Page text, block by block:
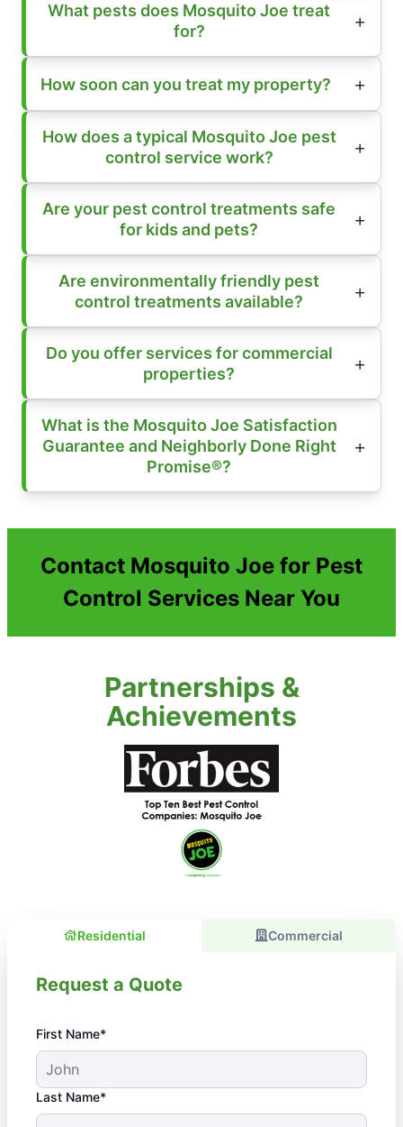
What pests does Mosquito Joe treat
for?
How soon can you treat my property?
How does a typical Mosquito Joe pest
control service work?
Are your pest control treatments safe
for kids and pets?
Are environmentally friendly pest
control treatments available?
Do you offer services for commercial
properties?
What is the Mosquito Joe Satisfaction
Guarantee and Neighborly Done Right
Promise®?
Contact Mosquito Joe for Pest
Control Services Near You
Partnerships &
Achievements
Residential Commercial
Request a Quote
First Name*
Last Name*